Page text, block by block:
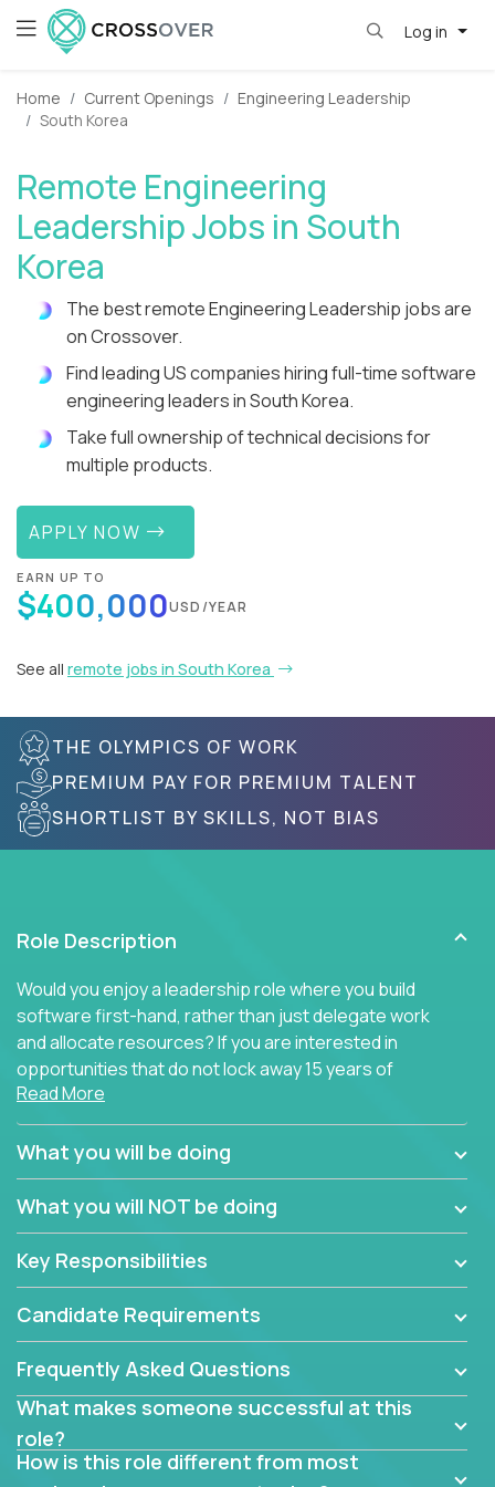
Log in
Home Current Openings
Engineering Leadership
South Korea
Remote Engineering
Leadership Jobs in South
Korea
The best remote Engineering Leadership jobs are
on Crossover.
Find leading US companies hiring full-time software
engineering leaders in South Korea.
Take full ownership of technical decisions for
multiple products.
APPLY NOW
EARN UP TO
$400,000USD/YEAR
See all remote jobs in South Korea
THE OLYMPICS OF WORK
PREMIUM PAY FOR PREMIUM TALENT
SHORTLIST BY SKILLS, NOT BIAS
Role Description
Would you enjoy a leadership role where you build
software first-hand, rather than just delegate work
and allocate resources? If you are interested in
opportunities that do not lock away 15 years of
software development experience into
management overhead, we have some exciting
opportunities to offer.
using cutting-edge cloud technologies. We believe
architects with hands-on leadership experience to
problems.
Forget about managing people or projects all day.
This role is about creating software architecture
specifications based on detailed product
requirements. Our unique operating model with fast
release cycles and automated management
Read More
What you will be doing
What you will NOT be doing
Key Responsibilities
Candidate Requirements
Frequently Asked Questions
What makes someone successful at this
role?
How is this role different from most